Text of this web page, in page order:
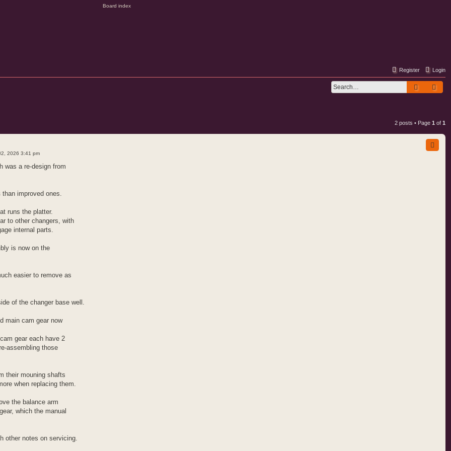
Login
Register
Search
2 posts • Page 1 of 1
2026 3:41 pm
was a re-design from
improved ones.
runs the platter.
to other changers, with
internal parts.
is now on the
easier to remove as
of the changer base well.
main cam gear now
gear each have 2
assembling those
their mouning shafts
when replacing them.
the balance arm
which the manual
other notes on servicing.